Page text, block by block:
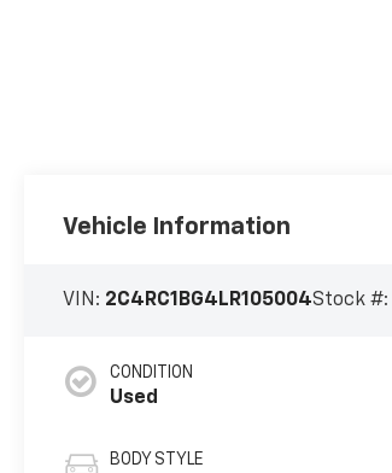
Vehicle Information
VIN: 2C4RC1BG4LR105004Stock #:
CONDITION
Used
BODY STYLE